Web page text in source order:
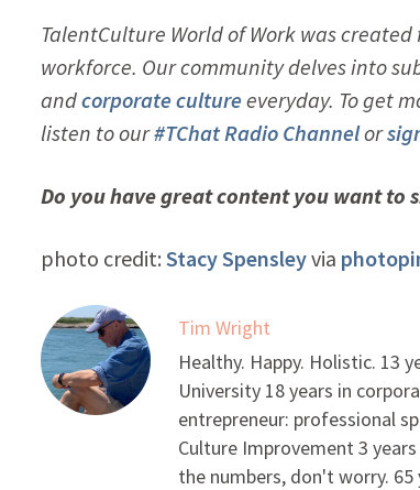
TalentCulture World of Work was
workforce. Our community delves into
andcorporate culture everyday. To get
listen to our#TChat Radio Channelor
Do you have great content you want to
photo credit: Stacy Spensleyvia
Tim Wright
Healthy. Happy. Holistic. 13
University 18 years in
entrepreneur: professional
Culture Improvement 3
the numbers, don't worry.